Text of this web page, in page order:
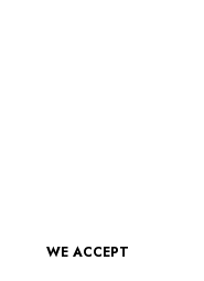
WE ACCEPT